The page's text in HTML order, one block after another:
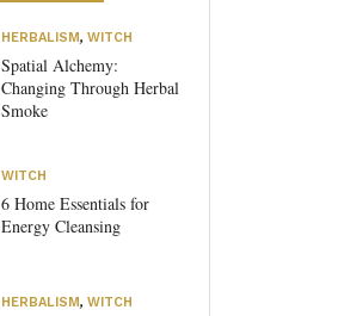
HERBALISM, WITCH
Spatial Alchemy:
Changing Through Herbal
Smoke
WITCH
6 Home Essentials for
Energy Cleansing
HERBALISM, WITCH